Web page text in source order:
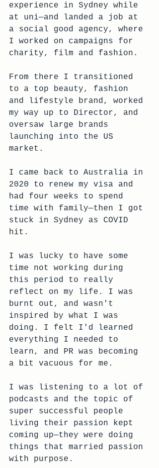
experience in Sydney while
at uni—and landed a job at
a social good agency, where
I worked on campaigns for
charity, film and fashion.
From there I transitioned
to a top beauty, fashion
and lifestyle brand, worked
my way up to Director, and
oversaw large brands
launching into the US
market.
I came back to Australia in
2020 to renew my visa and
had four weeks to spend
time with family—then I got
stuck in Sydney as COVID
hit.
I was lucky to have some
time not working during
this period to really
reflect on my life. I was
burnt out, and wasn't
inspired by what I was
doing. I felt I'd learned
everything I needed to
learn, and PR was becoming
a bit vacuous for me.
I was listening to a lot of
podcasts and the topic of
super successful people
living their passion kept
coming up—they were doing
things that married passion
with purpose.